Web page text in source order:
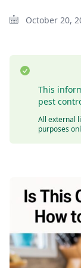
October 20,
This
pest
All external
purposes